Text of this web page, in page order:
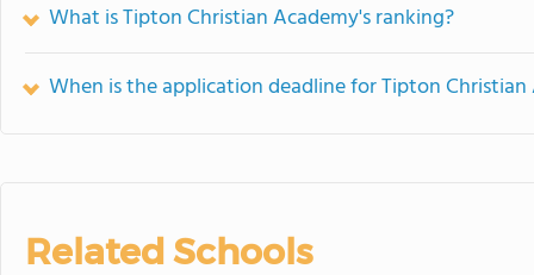
What is Tipton Christian Academy's ranking?
When is the application deadline for Tipton Christian
Related Schools